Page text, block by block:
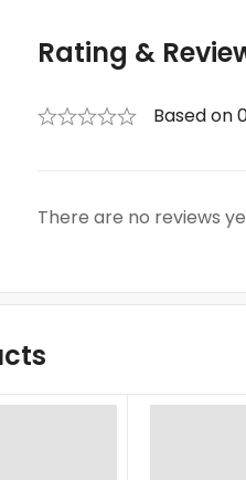
Rating &
Based on
There are no reviews